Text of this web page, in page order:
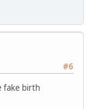
#6
fake birth